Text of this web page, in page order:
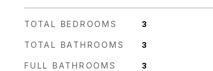
TOTAL BEDROOMS 3
TOTAL BATHROOMS 3
FULL BATHROOMS 3